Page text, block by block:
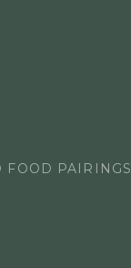
FOOD PAIRINGS